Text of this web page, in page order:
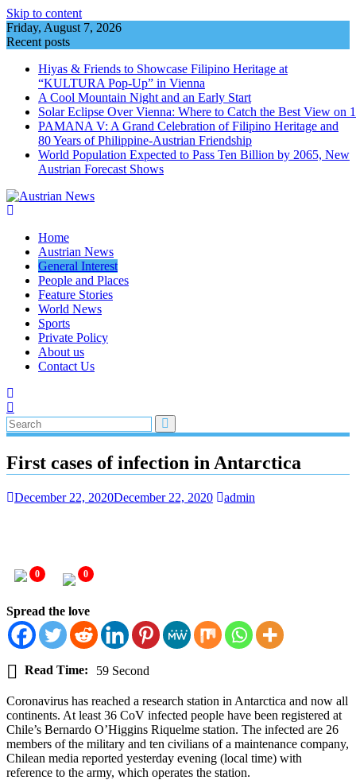
Skip to content
Friday, August 7, 2026
Recent posts
Hiyas & Friends to Showcase Filipino Heritage at
“KULTURA Pop-Up” in Vienna
A Cool Mountain Night and an Early Start
Solar Eclipse Over Vienna: Where to Catch the Best View on
PAMANA V: A Grand Celebration of Filipino Heritage and
80 Years of Philippine-Austrian Friendship
World Population Expected to Pass Ten Billion by 2065, New
Austrian Forecast Shows
Home
Austrian News
General Interest
People and Places
Feature Stories
World News
Sports
Private Policy
About us
Contact Us
First cases of infection in Antarctica
December 22, 2020December 22, 2020 admin
0 0
Spread the love
Read Time: 59 Second
Coronavirus has reached a research station in Antarctica and now all
continents. At least 36 CoV infected people have been registered at
Chile’s Bernardo O’Higgins Riquelme station. The infected are 26
members of the military and ten civilians of a maintenance company,
Chilean media reported yesterday evening (local time) with
reference to the army, which operates the station.